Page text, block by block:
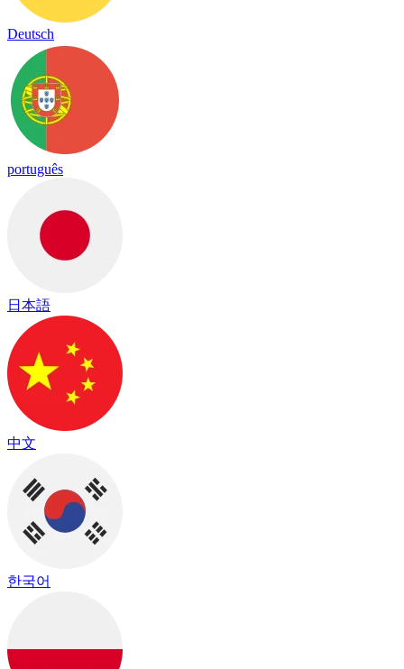
Deutsch
português
日本語
中文
한국어